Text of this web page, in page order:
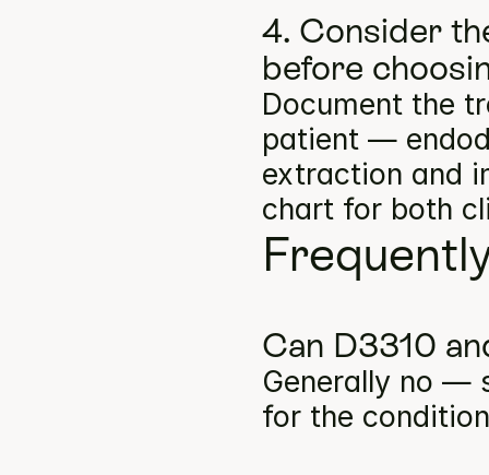
4. Consider
before
Document the
patient —
extraction and
chart for both
Can D3310
Generally no —
for the